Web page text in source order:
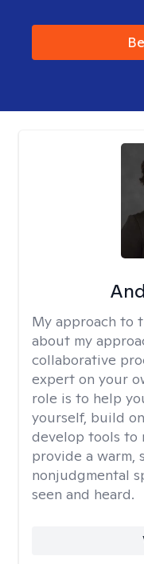
My approach to
about my
collaborative
expert on your
role is to help
yourself, build
develop tools to
provide a warm,
nonjudgmental
seen and heard.